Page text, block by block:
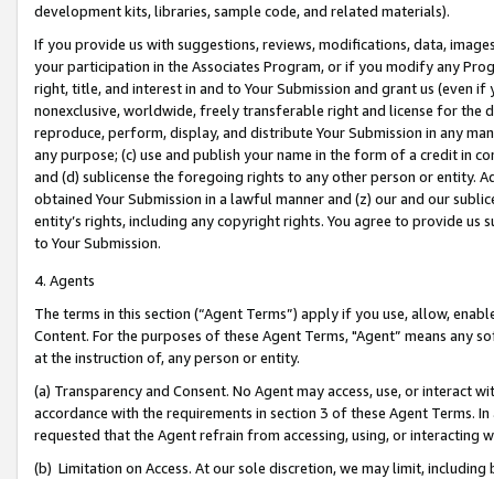
development kits, libraries, sample code, and related materials).
If you provide us with suggestions, reviews, modifications, data,
your participation in the Associates Program, or if you modify any
right, title, and interest in and to Your Submission and grant us (even
nonexclusive, worldwide, freely transferable right and license for
reproduce, perform, display, and distribute Your Submission in any
any purpose; (c) use and publish your name in the form of a credit in
and (d) sublicense the foregoing rights to any other person or entity.
obtained Your Submission in a lawful manner and (z) our and our
entity’s rights, including any copyright rights. You agree to provide us
to Your Submission.
4. Agents
The terms in this section (“Agent Terms”) apply if you use, allow,
Content. For the purposes of these Agent Terms, "Agent” means
at the instruction of, any person or entity.
(a) Transparency and Consent. No Agent may access, use, or
accordance with the requirements in section 3 of these Agent Terms.
requested that the Agent refrain from accessing, using, or interacting
(b) Limitation on Access. At our sole discretion, we may limit,